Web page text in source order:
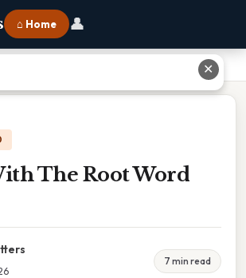
⌂ Home 👤
The Root Word
7 min read
✕